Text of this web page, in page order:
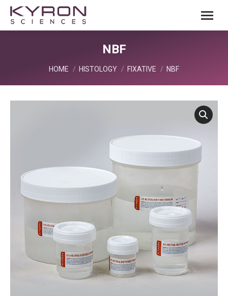
NBF
You are here:
HOME HISTOLOGY FIXATIVE NBF